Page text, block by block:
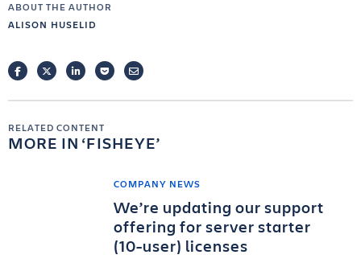
ABOUT THE AUTHOR
ALISON HUSELID
FACEBOOKTWITTERLINKEDINPOCKETEMAIL
RELATED CONTENT
MORE IN FISHEYE
COMPANY NEWS
We’re updating our support
offering for server starter
(10-user) licenses